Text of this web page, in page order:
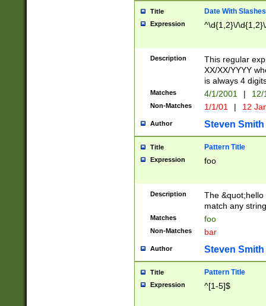
Title Date With Slashes
Expression ^\d{1,2}\/
Description
This regular
XX/XX/YYYY
is always 4
Matches 4/1/2001 |
Non-Matches 1/1/01 | 12
Author Steven Smith
Title Pattern Title
Expression foo
Description
The
match any
Matches foo
Non-Matches bar
Author Steven Smith
Title Pattern Title
Expression ^[1-5]$